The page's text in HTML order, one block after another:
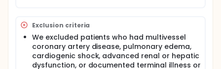
we aimed to assess whether intracoronary transfer
of autologous bone-marrow cells could improve
global left-ventricular ejection fraction (LVEF) at 6
months' follow-up.
After successful percutaneous coronary
intervention (PCI) for acute ST-segment elevation
Exclusion criteria
We excluded patients who had multivessel
coronary artery disease, pulmonary edema,
cardiogenic shock, advanced renal or hepatic
dysfunction, or documented terminal illness or